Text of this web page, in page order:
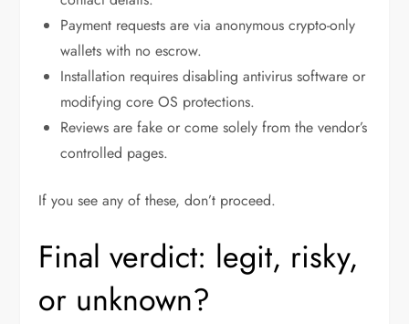
Payment requests are via anonymous crypto-only
wallets with no escrow.
Installation requires disabling antivirus software or
modifying core OS protections.
Reviews are fake or come solely from the vendor’s
controlled pages.
If you see any of these, don’t proceed.
Final verdict: legit, risky,
or unknown?